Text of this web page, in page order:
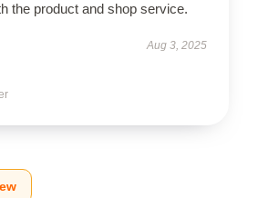
the product and shop service.
Aug 3, 2025